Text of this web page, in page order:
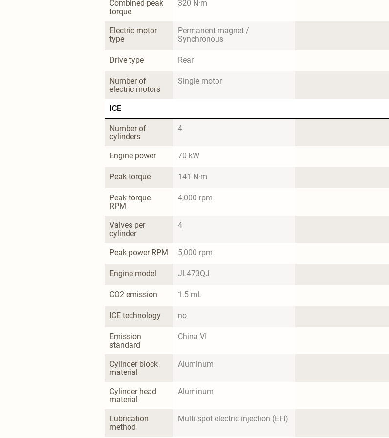
Combined peak
torque
320 N·m
Electric motor
type
Permanent magnet /
Synchronous
Drive type Rear
Number of
electric motors
Single motor
ICE
Number of
cylinders
4
Engine power 70 kW
Peak torque 141 N·m
Peak torque
RPM
4,000 rpm
Valves per
cylinder
4
Peak power RPM 5,000 rpm
Engine model JL473QJ
CO2 emission 1.5 mL
ICE technology no
Emission
standard
China VI
Cylinder block
material
Aluminum
Cylinder head
material
Aluminum
Lubrication
method
Multi-spot electric injection (EFI)